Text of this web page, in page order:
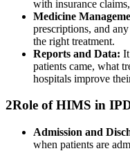
with insurance
Medicine
prescriptions, and
the right treatment.
Reports and Data:
patients came, what
hospitals improve
2Role of HIMS in
Admission and
when patients are